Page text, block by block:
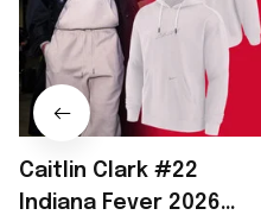
Caitlin Clark #22
Indiana Fever 2026